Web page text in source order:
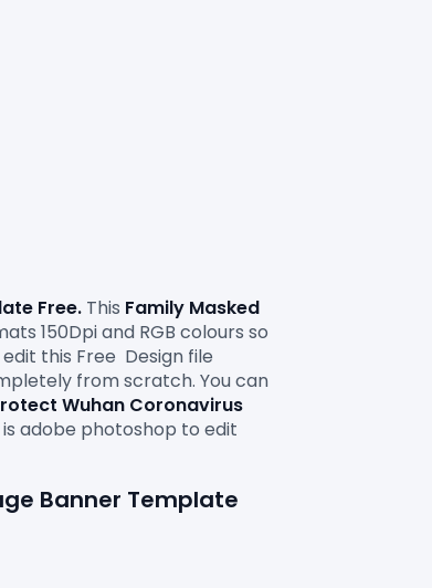
Free. This Family Masked
150Dpi and RGB colours so
this Free Design file
from scratch. You can
Wuhan Coronavirus
adobe photoshop to edit
Banner Template